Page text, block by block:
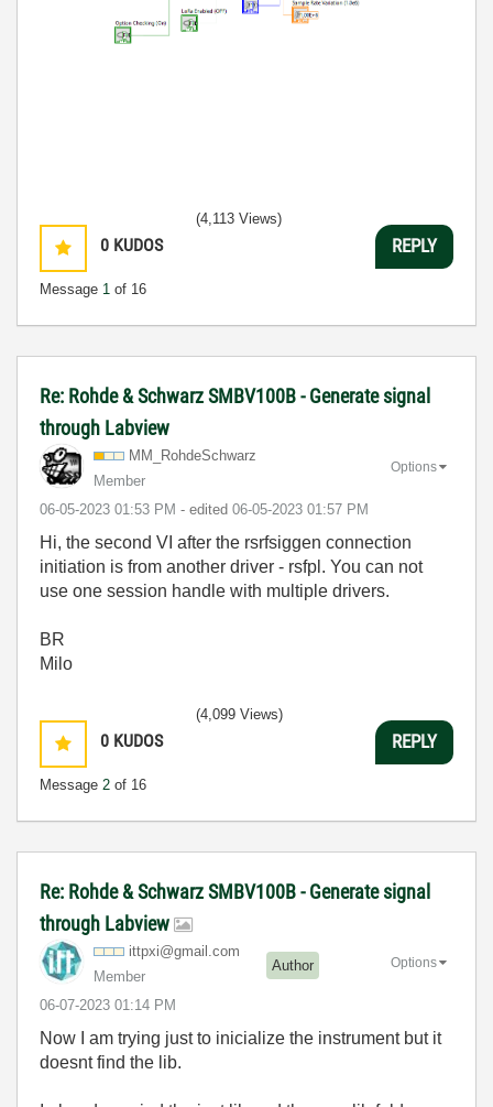
0 KUDOS
Message 1 of 16
(4,113 Views)
REPLY
Re: Rohde & Schwarz SMBV100B - Generate signal
through Labview
MM_RohdeSchwarz
Member
‎06-05-2023 01:53 PM - edited ‎06-05-2023 01:57 PM
Options
Hi, the second VI after the rsrfsiggen connection
initiation is from another driver - rsfpl. You can not
use one session handle with multiple drivers.
BR
Milo
0 KUDOS
Message 2 of 16
(4,099 Views)
REPLY
Re: Rohde & Schwarz SMBV100B - Generate signal
through Labview
ittpxi@gmail.com
Member
Author
‎06-07-2023 01:14 PM
Options
Now I am trying just to inicialize the instrument but it
doesnt find the lib.